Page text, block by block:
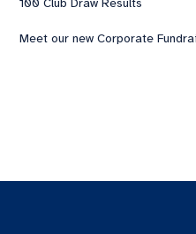
100 Club Draw Results
Meet our new Corporate